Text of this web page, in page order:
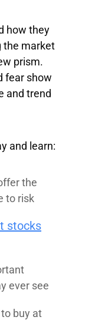
how they
the market
prism.
fear show
and trend
and learn:
the
to risk
stocks
ever see
buy at